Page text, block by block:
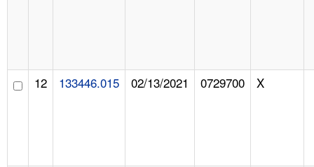
12 133446.015 02/13/2021 0729700 X